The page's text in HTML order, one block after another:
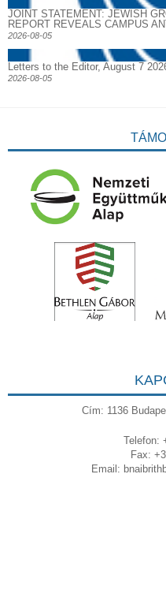
JOINT STATEMENT: JEWISH
REPORT REVEALS CAMPUS
2026-08-05
Letters to the Editor, August 7
2026-08-05
Cím: 1136
Telefon:
Fax:
Email: